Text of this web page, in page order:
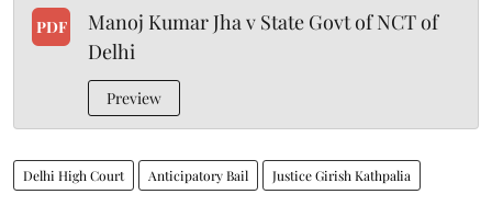
PDF
Manoj Kumar Jha v State Govt of NCT of
Delhi
Preview
Delhi High Court Anticipatory Bail Justice Girish Kathpalia